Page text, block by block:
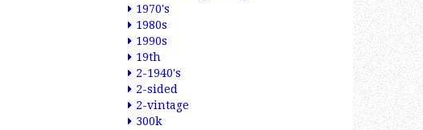
1970's
1980s
1990s
19th
2-1940's
2-sided
2-vintage
300k